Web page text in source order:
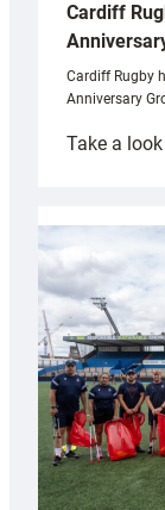
Cardiff
Cardiff Rugby
Anniversary
Take a look: